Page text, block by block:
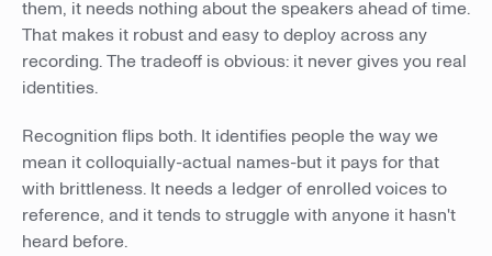
them, it needs nothing about the speakers ahead of time.
That makes it robust and easy to deploy across any
recording. The tradeoff is obvious: it never gives you real
identities.
Recognition flips both. It identifies people the way we
mean it colloquially-actual names-but it pays for that
with brittleness. It needs a ledger of enrolled voices to
reference, and it tends to struggle with anyone it hasn't
heard before.